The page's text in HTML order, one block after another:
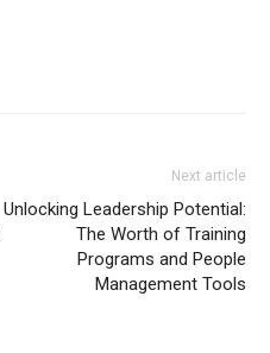
Next article
Unlocking Leadership Potential:
The Worth of Training
Programs and People
Management Tools